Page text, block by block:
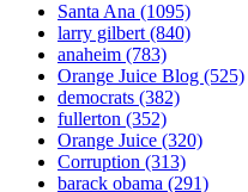
Santa Ana (1095)
larry gilbert(840)
anaheim (783)
Orange Juice Blog (525)
democrats (382)
fullerton (352)
Orange Juice (320)
Corruption (313)
barack obama (291)